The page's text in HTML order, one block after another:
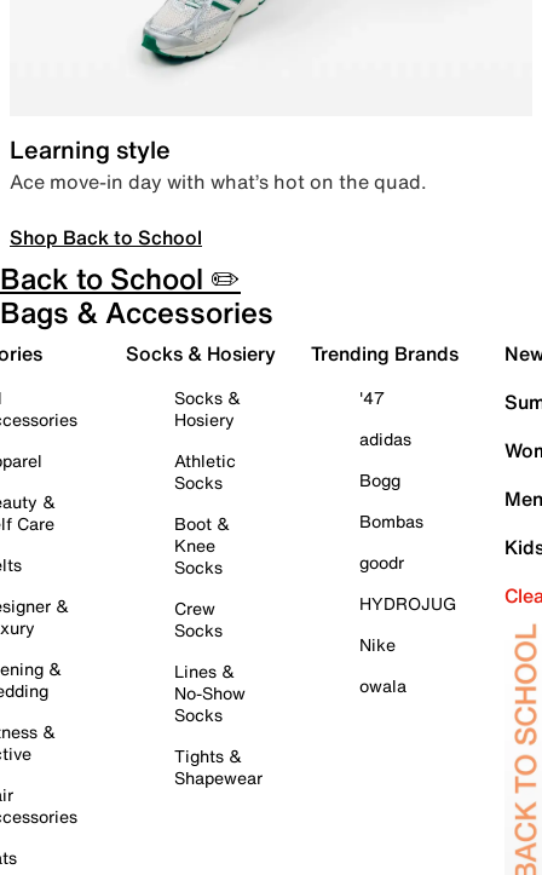
Learning style
Ace move-in day with what’s hot on the quad.
Shop Back to School
Back to School ✏️
Bags & Accessories
&
Care
&
&
&
Socks & Hosiery
Socks &
Hosiery
Athletic
Socks
Boot &
Knee
Socks
Crew
Socks
Lines &
No-Show
Socks
Tights &
Shapewear
Trending Brands
'47
adidas
Bogg
Bombas
goodr
HYDROJUG
Nike
owala